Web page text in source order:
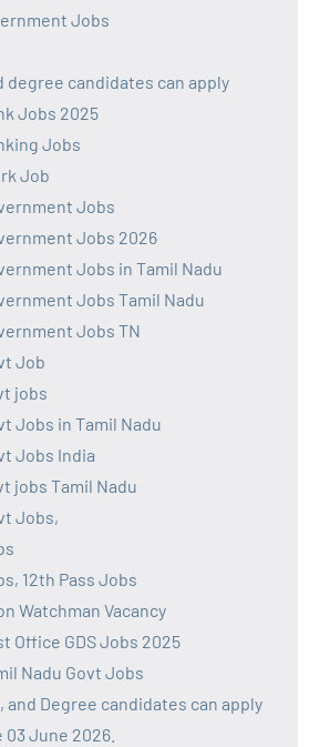
Jobs
degree candidates can apply
Jobs 2025
Jobs
Job
Jobs
Jobs 2026
Jobs in Tamil Nadu
Jobs Tamil Nadu
Jobs TN
Job
jobs
Jobs in Tamil Nadu
Jobs India
jobs Tamil Nadu
Jobs,
12th Pass Jobs
Watchman Vacancy
Office GDS Jobs 2025
Nadu Govt Jobs
and Degree candidates can apply
June 2026.